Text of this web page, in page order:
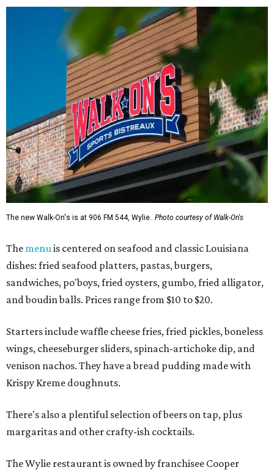
The new Walk-On's is at 906 FM 544, Wylie. Photo courtesy of Walk-On's
The menu is centered on seafood and classic Louisiana
dishes: fried seafood platters, pastas, burgers,
sandwiches, po'boys, fried oysters, gumbo, fried alligator,
and boudin balls. Prices range from $10 to $20.
Starters include waffle cheese fries, fried pickles, boneless
wings, cheeseburger sliders, spinach-artichoke dip, and
venison nachos. They have a bread pudding made with
Krispy Kreme doughnuts.
There's also a plentiful selection of beers on tap, plus
margaritas and other crafty-ish cocktails.
The Wylie restaurant is owned by franchisee Cooper